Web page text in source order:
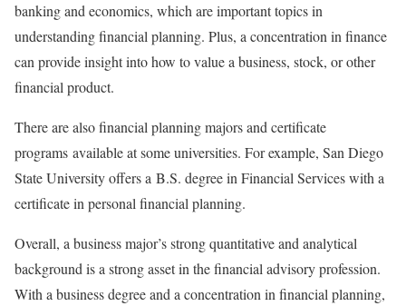
banking and economics, which are important topics in
understanding financial planning. Plus, a concentration in finance
can provide insight into how to value a business, stock, or other
financial product.
There are also financial planning majors and certificate
programs available at some universities. For example, San Diego
State University offers a B.S. degree in Financial Services with a
certificate in personal financial planning.
Overall, a business major’s strong quantitative and analytical
background is a strong asset in the financial advisory profession.
With a business degree and a concentration in financial planning,